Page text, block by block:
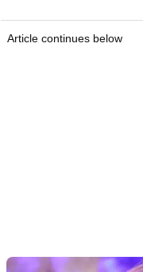
Article continues below